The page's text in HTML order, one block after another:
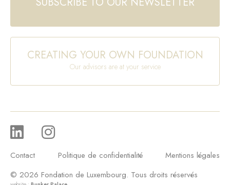
CREATING YOUR OWN FOUNDATION
Our advisors are at your service
Contact Politique de confidentialité
Mentions légales
© 2026 Fondation de Luxembourg. Tous droits réservés